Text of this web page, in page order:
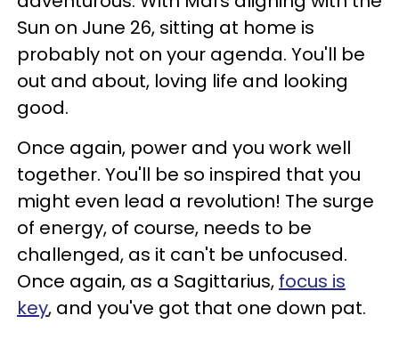
Sun on June 26, sitting at home is
probably not on your agenda. You'll be
out and about, loving life and looking
good.
Once again, power and you work well
together. You'll be so inspired that you
might even lead a revolution! The surge
of energy, of course, needs to be
challenged, as it can't be unfocused.
Once again, as a Sagittarius, focus is
key, and you've got that one down pat.